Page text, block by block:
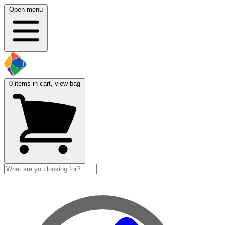
Open menu
0 items in cart, view bag